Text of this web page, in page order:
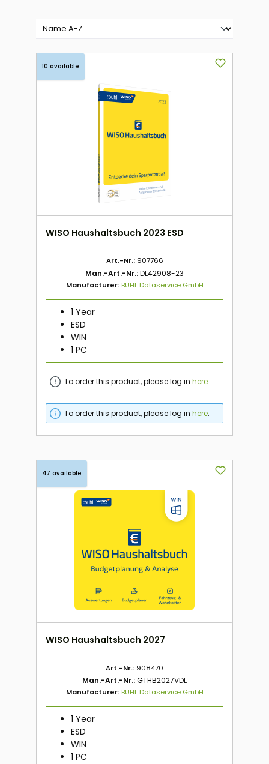
10 available
WISO Haushaltsbuch 2023 ESD
Art.-Nr.: 907766
Man.-Art.-Nr.:DL42908-23
Manufacturer:BUHL Dataservice GmbH
1 Year
ESD
WIN
1 PC
To order this product, please log inhere.
To order this product, please log inhere.
47 available
WISO Haushaltsbuch 2027
Art.-Nr.: 908470
Man.-Art.-Nr.:GTHB2027VDL
Manufacturer:BUHL Dataservice GmbH
1 Year
ESD
WIN
1 PC